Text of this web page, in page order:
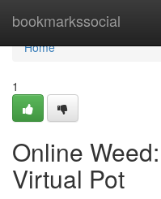
bookmarkssocial
Home
Home
1
Online
Virtual Pot